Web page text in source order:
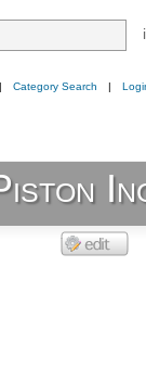
| Category Search |